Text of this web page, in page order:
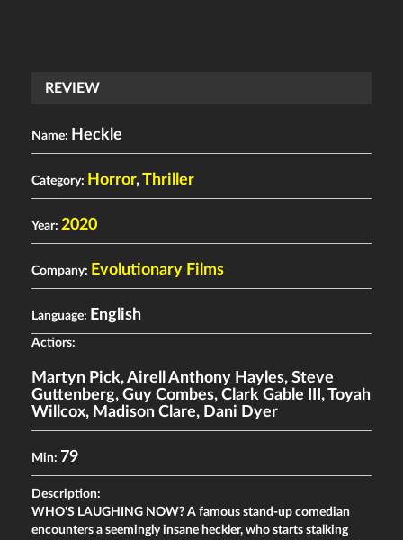
REVIEW
Name: Heckle
Category: Horror,Thriller
Year: 2020
Company: Evolutionary Films
Language: English
Actiors:
Martyn Pick,Airell Anthony Hayles, Steve
Guttenberg, Guy Combes, Clark Gable III ,Toyah
Willcox, Madison Clare, Dani Dyer
Min: 79
Description:
WHO'S LAUGHING NOW? A famous stand-up comedian
encounters a seemingly insane heckler, who starts stalking